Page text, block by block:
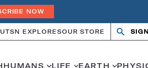
NOW
SN EXPLORESOUR STORE
Open
HUMANS LIFE EARTH